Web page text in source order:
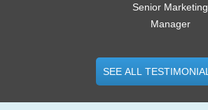
Senior Marketing
Manager
SEE ALL TESTIMONIAL